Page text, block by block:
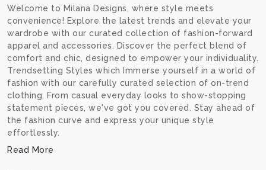
Welcome to Milana Designs, where style meets
convenience! Explore the latest trends and elevate your
wardrobe with our curated collection of fashion-forward
apparel and accessories. Discover the perfect blend of
comfort and chic, designed to empower your individuality.
Trendsetting Styles which Immerse yourself in a world of
fashion with our carefully curated selection of on-trend
clothing. From casual everyday looks to show-stopping
statement pieces, we've got you covered. Stay ahead of
the fashion curve and express your unique style
effortlessly.
Read More